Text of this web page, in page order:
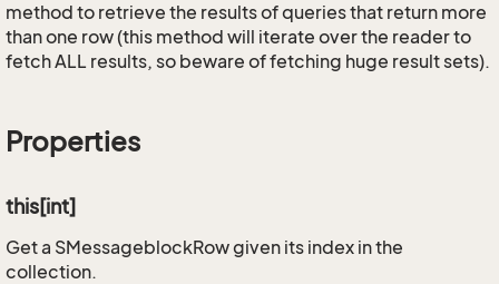
method to retrieve the results of queries that return more
than one row (this method will iterate over the reader to
fetch ALL results, so beware of fetching huge result sets).
Properties
this[int]
Get a SMessageblockRow given its index in the
collection.